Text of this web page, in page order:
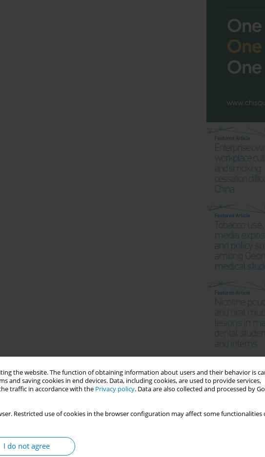
the website. The function of obtaining information about users and their behavior is
saving cookies in end devices. Data, including cookies, are used to provide services,
traffic in accordance with the Privacy policy. Data are also collected and processed by
Restricted use of cookies in the browser configuration may affect some functionalities
I do not agree